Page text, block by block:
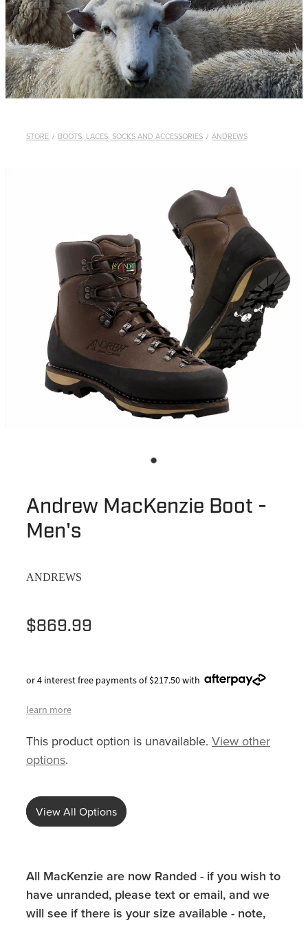
WHISTLES
LANYARDS
THE SHEPHERD CLOTHING
GIFTS
STORE / BOOTS, LACES, SOCKS AND ACCESSORIES / ANDREWS
Andrew MacKenzie Boot -
Men's
ANDREWS
$869.99
or 4 interest free payments of $217.50 with
learn more
This product option is unavailable. View other
options.
View All Options
All MacKenzie are now Randed - if you wish to
have unranded, please text or email, and we
will see if there is your size available - note,